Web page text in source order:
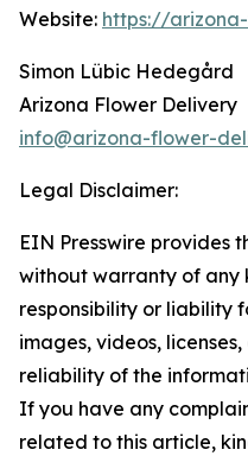
Website: https://
Simon Lübic Hedegård
Arizona Flower Delivery
info@arizona-flower-
Legal Disclaimer:
EIN Presswire provides
without warranty of any
responsibility or liability
images, videos,
reliability of the
If you have any
related to this article,